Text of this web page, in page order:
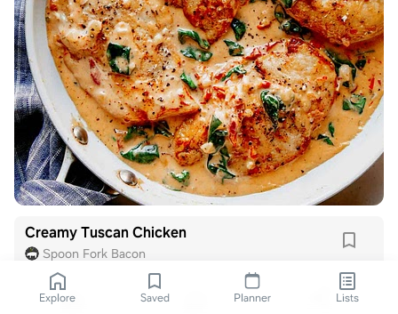
Creamy Tuscan Chicken
Spoon Fork Bacon
Explore Saved Planner Lists